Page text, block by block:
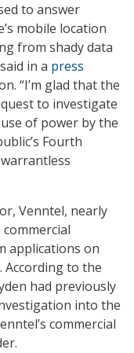
to answer
mobile location
from shady data
in a press
“I’m glad that the
to investigate
of power by the
Fourth
Venntel, nearly
applications on
According to the
had previously
into the
commercial